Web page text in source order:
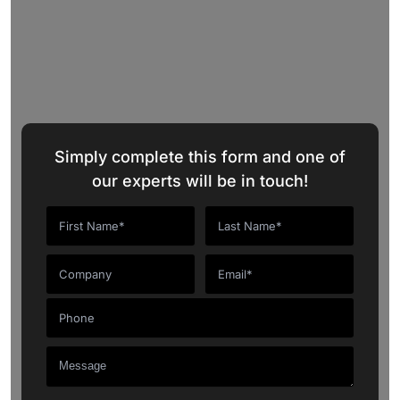
Simply complete this form and one of
our experts will be in touch!